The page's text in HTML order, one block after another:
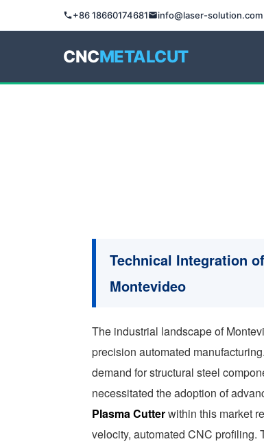
+86 18660174681 info@laser-solution.com
CNCMETALCUT
Technical Integration
Montevideo
The industrial landscape of
precision automated
demand for structural steel
necessitated the adoption of
Plasma Cutterwithin this market
velocity, automated CNC profiling.